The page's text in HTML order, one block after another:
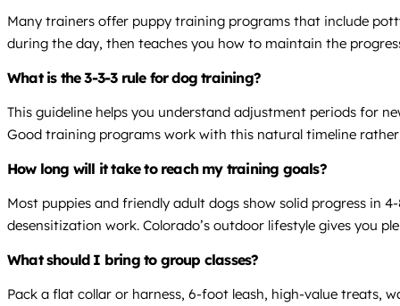
Many trainers offer puppy training programs that include
during the day, then teaches you how to maintain the
What is the 3-3-3 rule for dog training?
This guideline helps you understand adjustment periods for
Good training programs work with this natural timeline
How long will it take to reach my training goals?
Most puppies and friendly adult dogs show solid progress in
desensitization work. Colorado’s outdoor lifestyle gives you
What should I bring to group classes?
Pack a flat collar or harness, 6-foot leash, high-value treats,